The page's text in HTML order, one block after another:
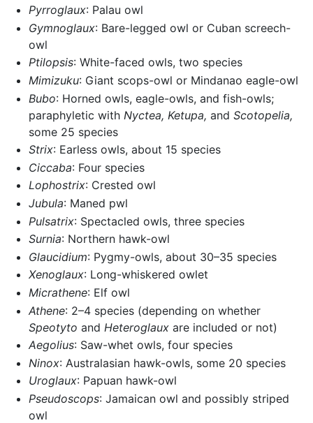
Pyrroglaux: Palau owl
Gymnoglaux: Bare-legged owl or Cuban screech-
owl
Ptilopsis: White-faced owls, two species
Mimizuku: Giant scops-owl or Mindanao eagle-owl
Bubo: Horned owls, eagle-owls, and fish-owls;
paraphyletic with Nyctea, Ketupa, and Scotopelia,
some 25 species
Strix: Earless owls, about 15 species
Ciccaba: Four species
Lophostrix: Crested owl
Jubula: Maned pwl
Pulsatrix: Spectacled owls, three species
Surnia: Northern hawk-owl
Glaucidium: Pygmy-owls, about 30–35 species
Xenoglaux: Long-whiskered owlet
Micrathene: Elf owl
Athene: 2–4 species (depending on whether
Speotyto and Heteroglauxare included or not)
Aegolius: Saw-whet owls, four species
Ninox: Australasian hawk-owls, some 20 species
Uroglaux: Papuan hawk-owl
Pseudoscops: Jamaican owl and possibly striped
owl